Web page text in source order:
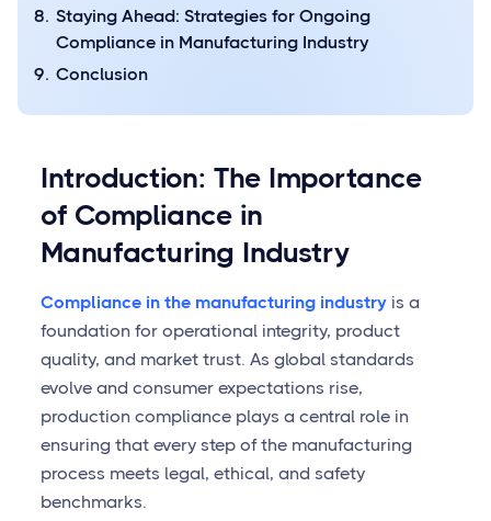
Staying Ahead: Strategies for Ongoing
Compliance in Manufacturing Industry
Conclusion
Introduction: The Importance
of Compliance in
Manufacturing Industry
Compliance in the manufacturing industryis a
foundation for operational integrity, product
quality, and market trust. As global standards
evolve and consumer expectations rise,
production compliance plays a central role in
ensuring that every step of the manufacturing
process meets legal, ethical, and safety
benchmarks.